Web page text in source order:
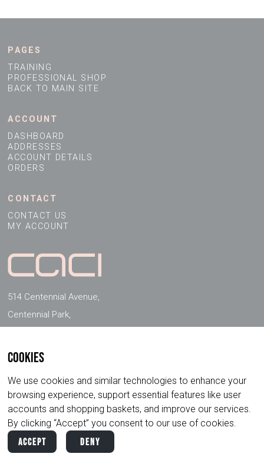
514 Centennial Avenue,
Centennial Park,
PAGES
TRAINING
PROFESSIONAL SHOP
BACK TO MAIN SITE
ACCOUNT
DASHBOARD
ADDRESSES
ACCOUNT DETAILS
ORDERS
CONTACT
CONTACT US
MY ACCOUNT
FOLLOW US ON SOCIAL MEDIA
Copyright ©2026CACI International. All
Cookies
We use cookies and similar technologies to enhance your
browsing experience, support essential features like user
accounts and shopping baskets, and improve our services.
By clicking “Accept” you consent to our use of cookies.
Accept Deny